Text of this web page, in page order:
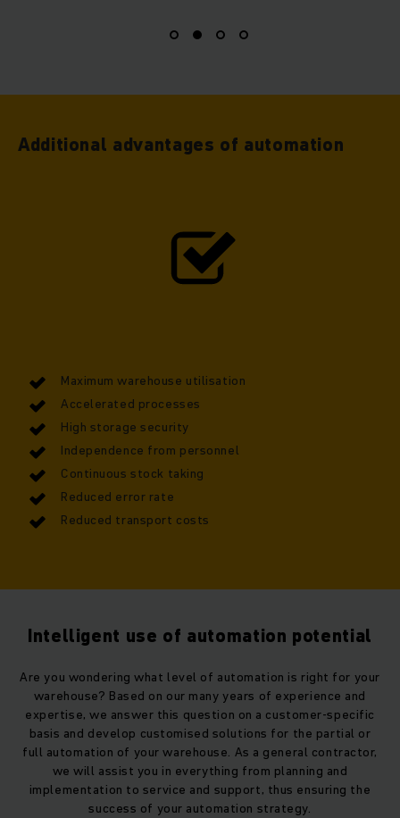
Additional advantages of automation
Maximum warehouse utilisation
Accelerated processes
High storage security
Independence from personnel
Continuous stock taking
Reduced error rate
Reduced transport costs
Intelligent use of automation potential
Are you wondering what level of automation is right for your
warehouse? Based on our many years of experience and
expertise, we answer this question on a customer-specific
basis and develop customised solutions for the partial or
full automation of your warehouse. As a general contractor,
we will assist you in everything from planning and
implementation to service and support, thus ensuring the
success of your automation strategy.